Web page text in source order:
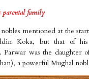
parental family
mentioned at the
Koka, but that of his
Parwar was the daughter
a powerful Mughal